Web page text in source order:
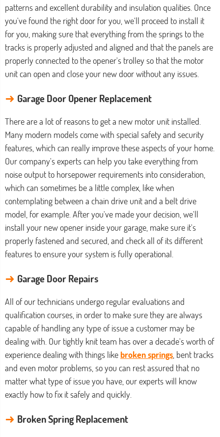
patterns and excellent durability and insulation qualities. Once
you've found the right door for you, we'll proceed to install it
for you, making sure that everything from the springs to the
tracks is properly adjusted and aligned and that the panels are
properly connected to the opener's trolley so that the motor
unit can open and close your new door without any issues.
→ Garage Door Opener Replacement
There are a lot of reasons to get a new motor unit installed.
Many modern models come with special safety and security
features, which can really improve these aspects of your home.
Our company's experts can help you take everything from
noise output to horsepower requirements into consideration,
which can sometimes be a little complex, like when
contemplating between a chain drive unit and a belt drive
model, for example. After you've made your decision, we'll
install your new opener inside your garage, make sure it's
properly fastened and secured, and check all of its different
features to ensure your system is fully operational.
→ Garage Door Repairs
All of our technicians undergo regular evaluations and
qualification courses, in order to make sure they are always
capable of handling any type of issue a customer may be
dealing with. Our tightly knit team has over a decade's worth of
experience dealing with things like broken springs , bent tracks
and even motor problems, so you can rest assured that no
matter what type of issue you have, our experts will know
exactly how to fix it safely and quickly.
→ Broken Spring Replacement